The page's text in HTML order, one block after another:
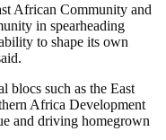
African Community and
in spearheading
to shape its own
blocs such as the East
Africa Development
and driving homegrown